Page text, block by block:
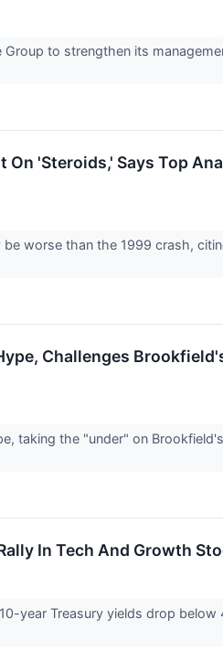
to strengthen its
'Steroids,' Says Top
worse than the 1999 crash,
Challenges
taking the "under" on
In Tech And Growth
year Treasury yields drop below